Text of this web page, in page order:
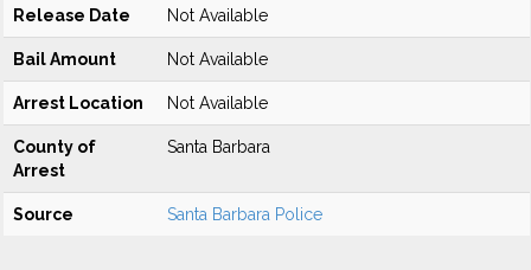
Release Date Not Available
Bail Amount Not Available
Arrest Location Not Available
County of
Arrest
Santa Barbara
Source Santa Barbara Police